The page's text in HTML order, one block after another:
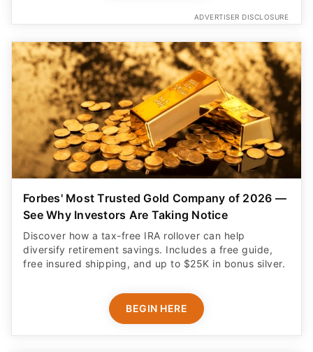
ADVERTISER DISCLOSURE
Forbes' Most Trusted Gold Company of 2026 —
See Why Investors Are Taking Notice
Discover how a tax-free IRA rollover can help
diversify retirement savings. Includes a free guide,
free insured shipping, and up to $25K in bonus silver.
BEGIN HERE